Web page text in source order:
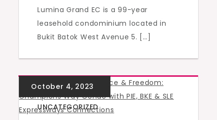
Lumina Grand EC is a 99-year
leasehold condominium located in
Bukit Batok West Avenue 5. […]
UNCATEGORIZED